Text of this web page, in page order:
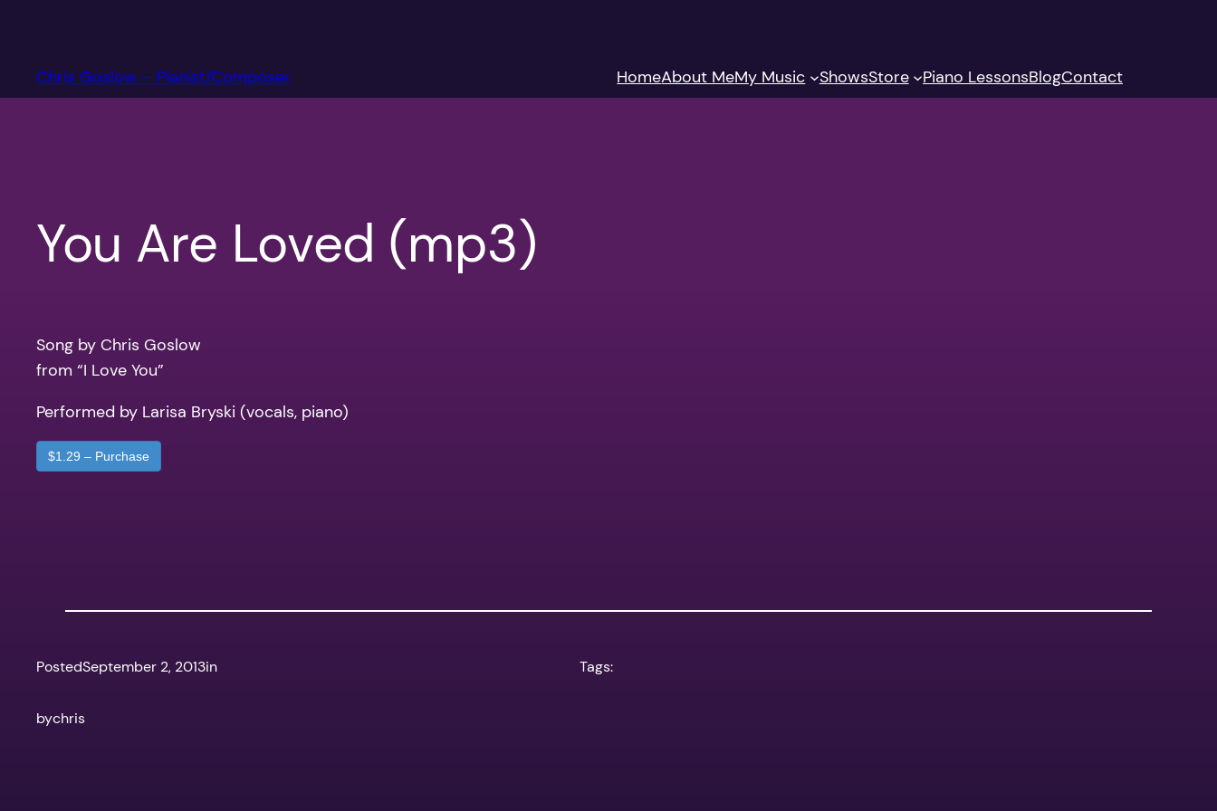
content
Chris Goslow – Pianist/Composer HomeAbout MeMy Music ShowsStore Piano LessonsBlogContact
You Are Loved (mp3)
Song by Chris Goslow
from “I Love You”
Performed by Larisa Bryski (vocals, piano)
$1.29 – Purchase
PostedSeptember 2, 2013in
bychris
Tags: